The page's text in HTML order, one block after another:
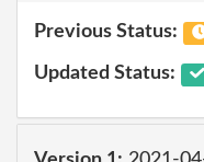
Previous Status:
Updated Status: